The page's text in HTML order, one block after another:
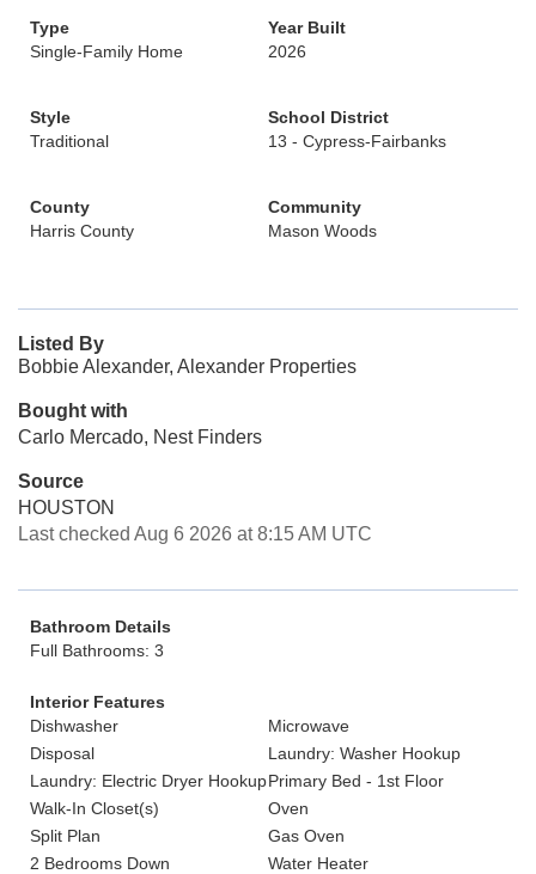
Type
Single-Family Home
Year Built
2026
Style
Traditional
School District
13 - Cypress-Fairbanks
County
Harris County
Community
Mason Woods
Listed By
Bobbie Alexander, Alexander Properties
Bought with
Carlo Mercado, Nest Finders
Source
HOUSTON
Last checked Aug 6 2026 at 8:15 AM UTC
Bathroom Details
Full Bathrooms: 3
Interior Features
Dishwasher
Microwave
Disposal
Laundry: Washer Hookup
Laundry: Electric Dryer HookupPrimary Bed - 1st Floor
Walk-In Closet(s)
Oven
Split Plan
Gas Oven
2 Bedrooms Down
Water Heater